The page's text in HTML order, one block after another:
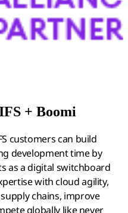
+ Boomi
customers can build
development time by
as a digital switchboard
with cloud agility,
chains, improve
globally like never